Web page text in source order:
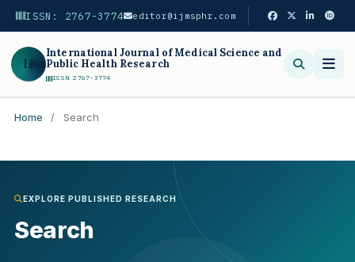
ISSN: 2767-3774 editor@ijmsphr.com
IJ
International Journal of Medical Science and
Public Health Research
ISSN 2767-3774
Home / Search
EXPLORE PUBLISHED RESEARCH
Search